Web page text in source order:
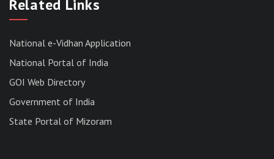
MIZORAM LEGISLATIVE ASSEMBLY
Related Links
National e-Vidhan Application
National Portal of India
GOI Web Directory
Government of India
State Portal of Mizoram